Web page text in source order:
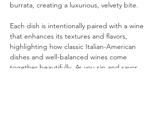
burrata, creating a luxurious, velvety bite.
Each dish is intentionally paired with a wine
that enhances its textures and flavors,
highlighting how classic Italian-American
dishes and well-balanced wines come
together beautifully. As you sip and savor,